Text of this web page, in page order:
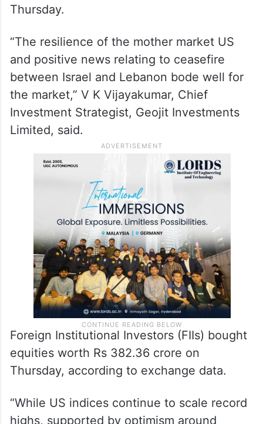
Thursday.
“The resilience of the mother market US
and positive news relating to ceasefire
between Israel and Lebanon bode well for
the market,” V K Vijayakumar, Chief
Investment Strategist, Geojit Investments
Limited, said.
Foreign Institutional Investors (FIIs) bought
equities worth Rs 382.36 crore on
Thursday, according to exchange data.
“While US indices continue to scale record
highs, supported by optimism around